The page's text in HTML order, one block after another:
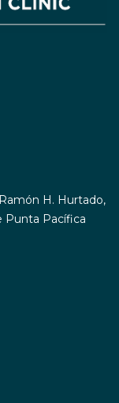
H. Hurtado,
Punta Pacífica